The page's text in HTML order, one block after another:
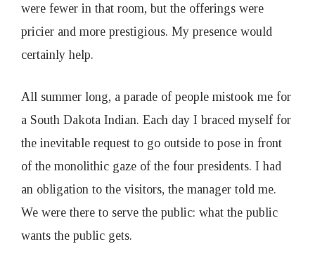
were fewer in that room, but the offerings were
pricier and more prestigious. My presence would
certainly help.
All summer long, a parade of people mistook me for
a South Dakota Indian. Each day I braced myself for
the inevitable request to go outside to pose in front
of the monolithic gaze of the four presidents. I had
an obligation to the visitors, the manager told me.
We were there to serve the public: what the public
wants the public gets.